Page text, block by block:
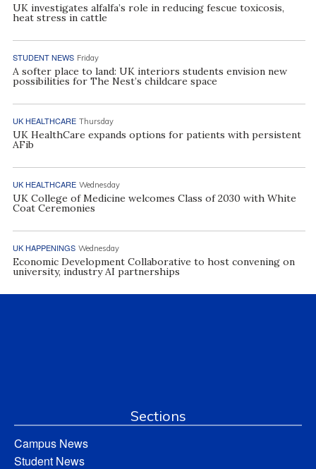
UK investigates alfalfa’s role in reducing fescue toxicosis,
heat stress in cattle
STUDENT NEWS Friday
A softer place to land: UK interiors students envision new
possibilities for The Nest’s childcare space
UK HEALTHCARE Thursday
UK HealthCare expands options for patients with persistent
AFib
UK HEALTHCARE Wednesday
UK College of Medicine welcomes Class of 2030 with White
Coat Ceremonies
UK HAPPENINGS Wednesday
Economic Development Collaborative to host convening on
university, industry AI partnerships
Sections
Campus News
Student News